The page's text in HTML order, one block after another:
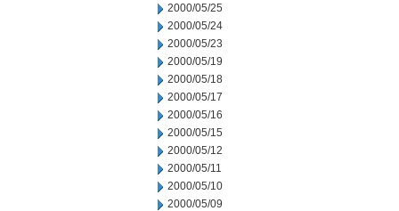
2000/05/25
2000/05/24
2000/05/23
2000/05/19
2000/05/18
2000/05/17
2000/05/16
2000/05/15
2000/05/12
2000/05/11
2000/05/10
2000/05/09